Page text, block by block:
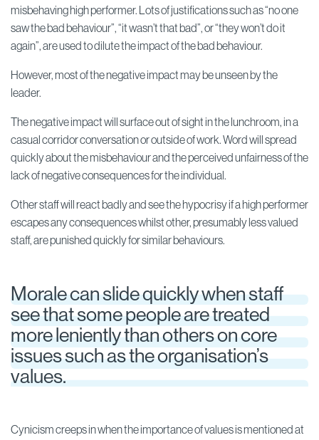
misbehaving high performer. Lots of justifications such as “no one
saw the bad behaviour”, “it wasn’t that bad”, or “they won’t do it
again”, are used to dilute the impact of the bad behaviour.
However, most of the negative impact may be unseen by the
leader.
The negative impact will surface out of sight in the lunchroom, in a
casual corridor conversation or outside of work. Word will spread
quickly about the misbehaviour and the perceived unfairness of the
lack of negative consequences for the individual.
Other staff will react badly and see the hypocrisy if a high performer
escapes any consequences whilst other, presumably less valued
staff, are punished quickly for similar behaviours.
Morale can slide quickly when staff
see that some people are treated
more leniently than others on core
issues such as the organisation’s
values.
Cynicism creeps in when the importance of values is mentioned at